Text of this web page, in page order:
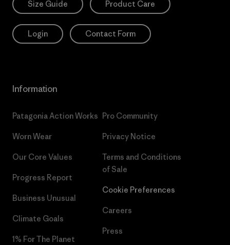
Size Guide Product Care
Login Contact Form
Information
Patagonia Action Works
Worn Wear
Our Core Values
Progress Report
Business Unusual
Climate Goals
1% For The Planet
Pro Community
Privacy Notice
Terms and Conditions
of Sale
Cookie Preferences
Careers
Press